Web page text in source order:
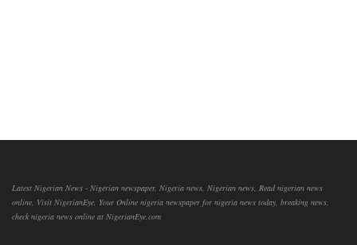
Latest Nigerian News - Nigerian newspaper, Nigeria news, Nigerian news, Read nigerian news
online, Visit NigerianEye, Your Online nigeria newspaper for nigeria news today, breaking news,
check nigeria news online at NigerianEye.com